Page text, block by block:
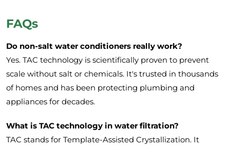
FAQs
Do non-salt water conditioners really work?
Yes. TAC technology is scientifically proven to prevent
scale without salt or chemicals. It's trusted in thousands
of homes and has been protecting plumbing and
appliances for decades.
What is TAC technology in water filtration?
TAC stands for Template-Assisted Crystallization. It